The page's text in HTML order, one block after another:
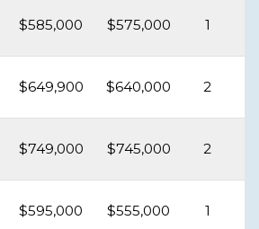
$585,000 $575,000 1
$649,900 $640,000 2
$749,000 $745,000 2
$595,000 $555,000 1